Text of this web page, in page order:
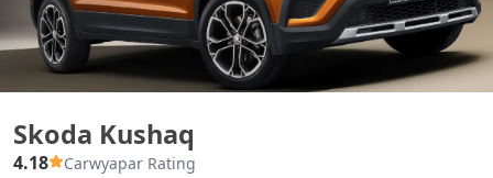
Skoda Kushaq
4.18 Carwyapar Rating